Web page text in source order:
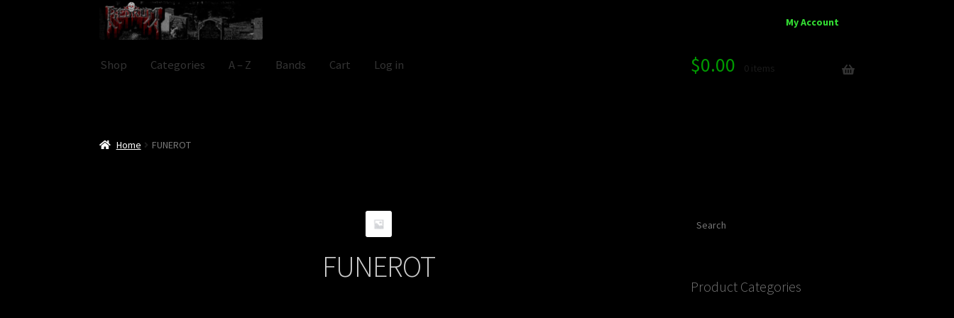
Skip
to
Skip
to
My Account
Shop Categories A – Z Bands Cart Log in $0.00 0 items
Home FUNEROT
FUNEROT
Product Categories